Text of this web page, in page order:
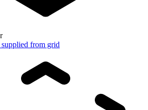
from grid